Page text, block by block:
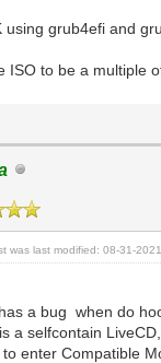
grub4efi and
ISO to be a multiple
was last modified: 08-31-
a bug when do
a selfcontain
enter Compatible